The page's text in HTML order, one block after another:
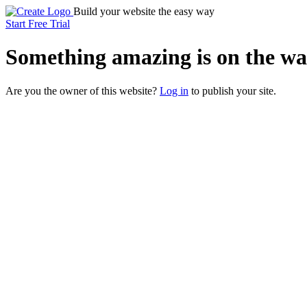
Build your website the easy way
Start Free Trial
Something amazing is on the
Are you the owner of this website? Log in to publish your site.